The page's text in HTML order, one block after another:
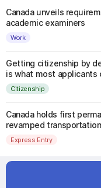
Canada unveils
academic examiners
Work
Getting citizenship by
is what most applicants
Citizenship
Canada holds first
revamped
Express Entry